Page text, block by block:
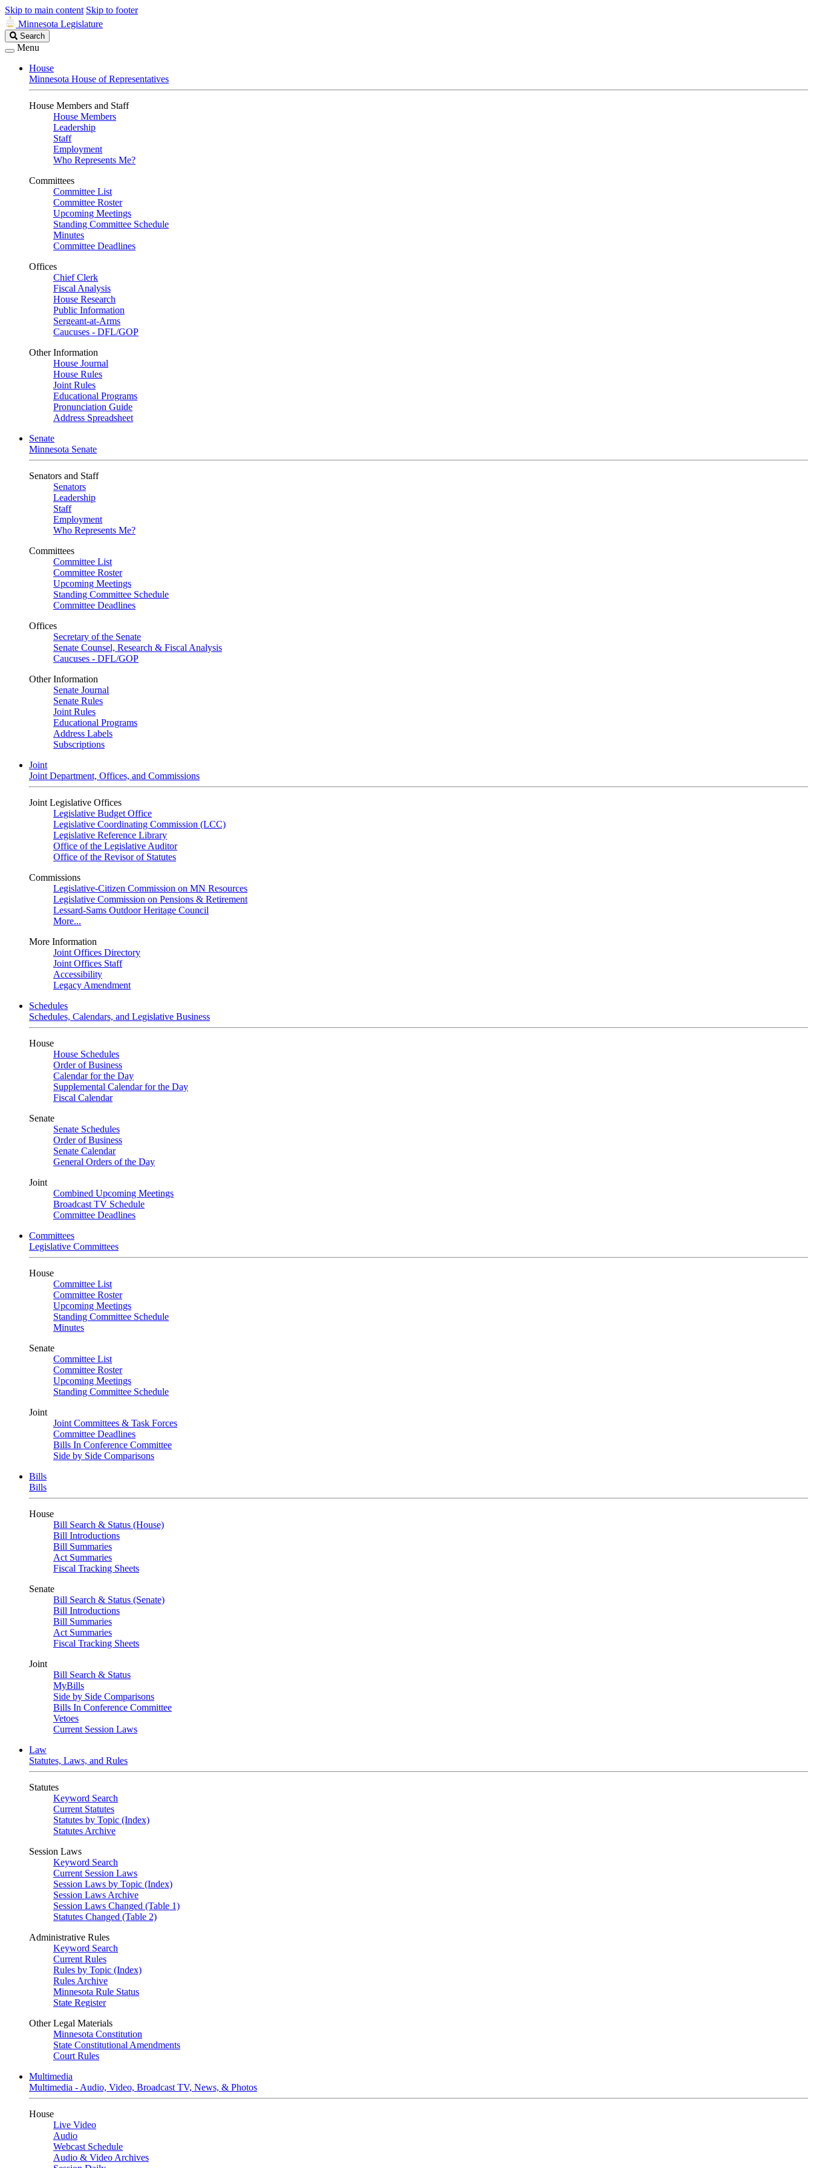
Skip to main content Skip to footer
Minnesota Legislature
Search
Legislature
Search
Menu
House
Minnesota House of Representatives
House Members and Staff
House Members
Leadership
Staff
Employment
Who Represents Me?
Committees
Committee List
Committee Roster
Upcoming Meetings
Standing Committee Schedule
Minutes
Committee Deadlines
Offices
Chief Clerk
Fiscal Analysis
House Research
Public Information
Sergeant-at-Arms
Caucuses - DFL/GOP
Other Information
House Journal
House Rules
Joint Rules
Educational Programs
Pronunciation Guide
Address Spreadsheet
Senate
Minnesota Senate
Senators and Staff
Senators
Leadership
Staff
Employment
Who Represents Me?
Committees
Committee List
Committee Roster
Upcoming Meetings
Standing Committee Schedule
Committee Deadlines
Offices
Secretary of the Senate
Senate Counsel, Research & Fiscal Analysis
Caucuses - DFL/GOP
Other Information
Senate Journal
Senate Rules
Joint Rules
Educational Programs
Address Labels
Subscriptions
Joint
Joint Department, Offices, and Commissions
Joint Legislative Offices
Legislative Budget Office
Legislative Coordinating Commission (LCC)
Legislative Reference Library
Office of the Legislative Auditor
Office of the Revisor of Statutes
Commissions
Legislative-Citizen Commission on MN Resources
Legislative Commission on Pensions & Retirement
Lessard-Sams Outdoor Heritage Council
More...
More Information
Joint Offices Directory
Joint Offices Staff
Accessibility
Legacy Amendment
Schedules
Schedules, Calendars, and Legislative Business
House
House Schedules
Order of Business
Calendar for the Day
Supplemental Calendar for the Day
Fiscal Calendar
Senate
Senate Schedules
Order of Business
Senate Calendar
General Orders of the Day
Joint
Combined Upcoming Meetings
Broadcast TV Schedule
Committee Deadlines
Committees
Legislative Committees
House
Committee List
Committee Roster
Upcoming Meetings
Standing Committee Schedule
Minutes
Senate
Committee List
Committee Roster
Upcoming Meetings
Standing Committee Schedule
Joint
Joint Committees & Task Forces
Committee Deadlines
Bills In Conference Committee
Side by Side Comparisons
Bills
Bills
House
Bill Search & Status (House)
Bill Introductions
Bill Summaries
Act Summaries
Fiscal Tracking Sheets
Senate
Bill Search & Status (Senate)
Bill Introductions
Bill Summaries
Act Summaries
Fiscal Tracking Sheets
Joint
Bill Search & Status
MyBills
Side by Side Comparisons
Bills In Conference Committee
Vetoes
Current Session Laws
Law
Statutes, Laws, and Rules
Statutes
Keyword Search
Current Statutes
Statutes by Topic (Index)
Statutes Archive
Session Laws
Keyword Search
Current Session Laws
Session Laws by Topic (Index)
Session Laws Archive
Session Laws Changed (Table 1)
Statutes Changed (Table 2)
Administrative Rules
Keyword Search
Current Rules
Rules by Topic (Index)
Rules Archive
Minnesota Rule Status
State Register
Other Legal Materials
Minnesota Constitution
State Constitutional Amendments
Court Rules
Multimedia
Multimedia - Audio, Video, Broadcast TV, News, & Photos
House
Live Video
Audio
Webcast Schedule
Audio & Video Archives